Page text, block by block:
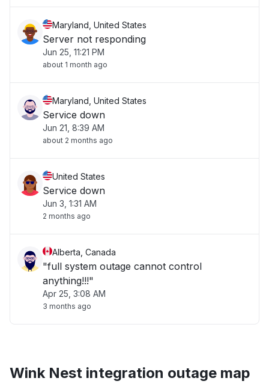
Maryland, United States
Server not responding
Jun 25, 11:21 PM
about 1 month ago
Maryland, United States
Service down
Jun 21, 8:39 AM
about 2 months ago
United States
Service down
Jun 3, 1:31 AM
2 months ago
Alberta, Canada
"full system outage cannot control
anything!!!"
Apr 25, 3:08 AM
3 months ago
Wink Nest integration outage map